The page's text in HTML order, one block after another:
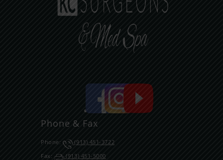
Phone & Fax
Phone:
(913) 451-3722
Fax:
(913) 451-5000